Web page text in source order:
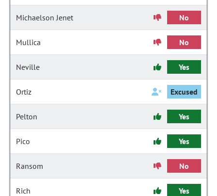
Michaelson Jenet No
Mullica No
Neville Yes
Ortiz Excused
Pelton Yes
Pico Yes
Ransom No
Rich Yes